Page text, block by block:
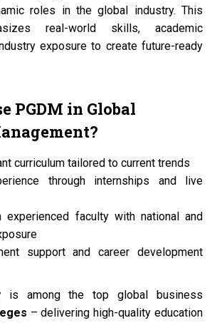
roles in the global industry. This
real-world skills, academic
exposure to create future-ready
PGDM in Global
curriculum tailored to current trends
through internships and live
experienced faculty with national and
support and career development
is among the top global business
– delivering high-quality education